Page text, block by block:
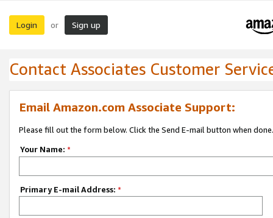
Login or Sign up
Contact Associates Customer
Email Amazon.com Associate Support:
Please fill out the form below. Click the Send E-mail button when done.
Your Name: *
Primary E-mail Address: *